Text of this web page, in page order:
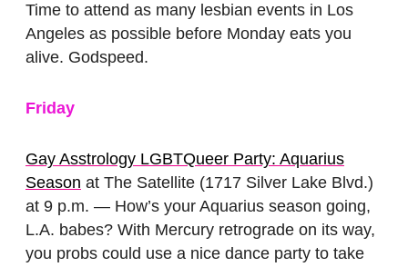
Time to attend as many lesbian events in Los
Angeles as possible before Monday eats you
alive. Godspeed.
Friday
Gay Asstrology LGBTQueer Party: Aquarius
Season at The Satellite (1717 Silver Lake Blvd.)
at 9 p.m. — How’s your Aquarius season going,
L.A. babes? With Mercury retrograde on its way,
you probs could use a nice dance party to take